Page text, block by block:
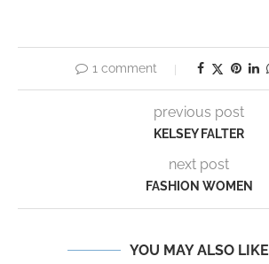
1 comment
previous post
KELSEY FALTER
next post
FASHION WOMEN
YOU MAY ALSO LIKE